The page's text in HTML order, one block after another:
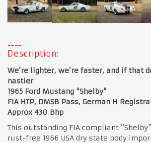
Description:
We’re lighter, we’re faster, and if that
nastier
1965 Ford Mustang “Shelby”
FIA HTP, DMSB Pass, German H
Approx 430 Bhp
This outstanding FIA compliant
rust-free 1966 USA dry state body